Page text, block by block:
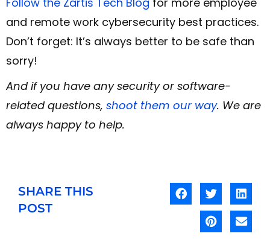
and remote work cybersecurity best practices.
Don’t forget: It’s always better to be safe than
sorry!
And if you have any security or software-
related questions, shoot them our way. We are
always happy to help.
SHARE THIS
POST